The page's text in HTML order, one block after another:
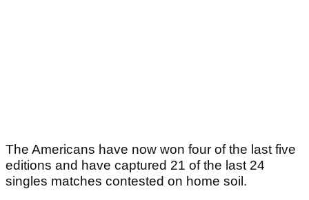
The Americans have now won four of the last five
editions and have captured 21 of the last 24
singles matches contested on home soil.